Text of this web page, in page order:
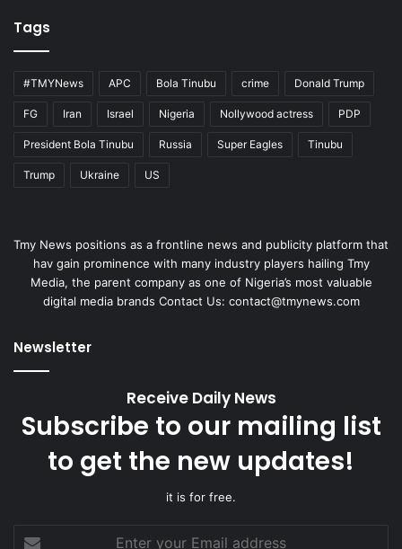
Tags
#TMYNews APC Bola Tinubu crime Donald Trump
FG Iran Israel Nigeria Nollywood actress PDP
President Bola Tinubu Russia Super Eagles Tinubu
Trump Ukraine US
Tmy News positions as a frontline news and publicity platform that
hav gain prominence with many industry players hailing Tmy
Media, the parent company as one of Nigeria’s most valuable
digital media brands Contact Us: contact@tmynews.com
Newsletter
Receive Daily News
Subscribe to our mailing list
to get the new updates!
it is for free.
Enter